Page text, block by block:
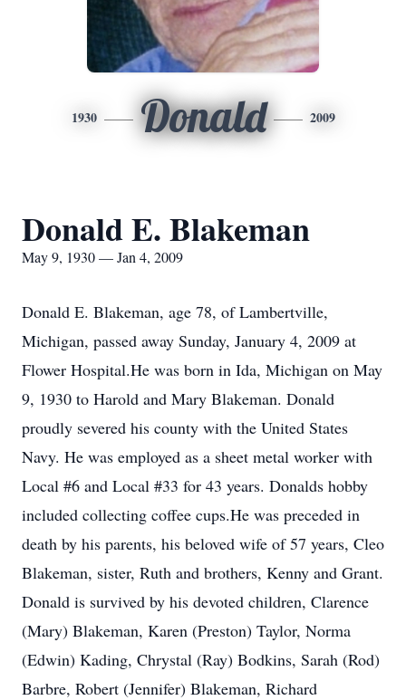
1930 Donald 2009
Donald E. Blakeman
May 9, 1930 — Jan 4, 2009
Donald E. Blakeman, age 78, of Lambertville,
Michigan, passed away Sunday, January 4, 2009 at
Flower Hospital.He was born in Ida, Michigan on May
9, 1930 to Harold and Mary Blakeman. Donald
proudly severed his county with the United States
Navy. He was employed as a sheet metal worker with
Local #6 and Local #33 for 43 years. Donalds hobby
included collecting coffee cups.He was preceded in
death by his parents, his beloved wife of 57 years, Cleo
Blakeman, sister, Ruth and brothers, Kenny and Grant.
Donald is survived by his devoted children, Clarence
(Mary) Blakeman, Karen (Preston) Taylor, Norma
(Edwin) Kading, Chrystal (Ray) Bodkins, Sarah (Rod)
Barbre, Robert (Jennifer) Blakeman, Richard